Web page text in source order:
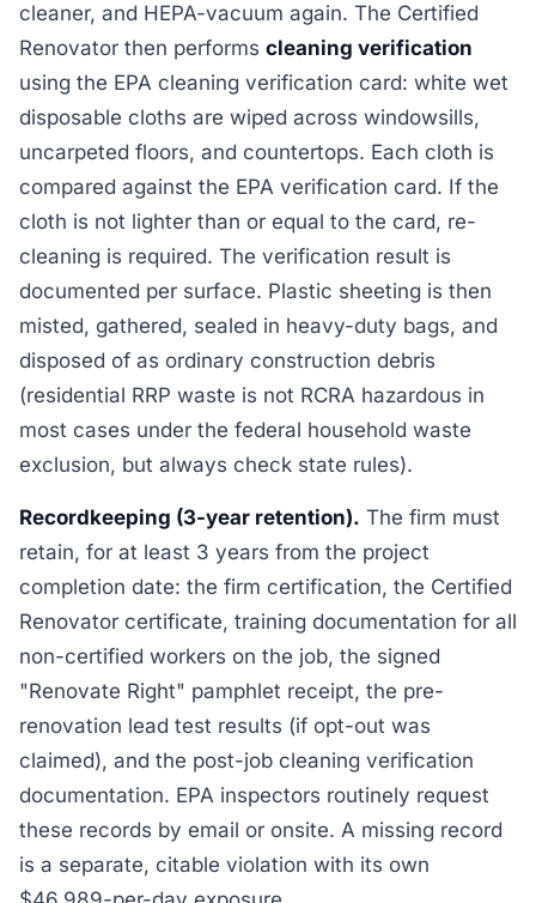
cleaner, and HEPA-vacuum again. The Certified
Renovator then performs cleaning verification
using the EPA cleaning verification card: white wet
disposable cloths are wiped across windowsills,
uncarpeted floors, and countertops. Each cloth is
compared against the EPA verification card. If the
cloth is not lighter than or equal to the card, re-
cleaning is required. The verification result is
documented per surface. Plastic sheeting is then
misted, gathered, sealed in heavy-duty bags, and
disposed of as ordinary construction debris
(residential RRP waste is not RCRA hazardous in
most cases under the federal household waste
exclusion, but always check state rules).
Recordkeeping (3-year retention). The firm must
retain, for at least 3 years from the project
completion date: the firm certification, the Certified
Renovator certificate, training documentation for all
non-certified workers on the job, the signed
"Renovate Right" pamphlet receipt, the pre-
renovation lead test results (if opt-out was
claimed), and the post-job cleaning verification
documentation. EPA inspectors routinely request
these records by email or onsite. A missing record
is a separate, citable violation with its own